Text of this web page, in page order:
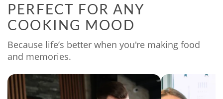
PERFECT FOR ANY
COOKING MOOD
Because life’s better when you're making food
and memories.